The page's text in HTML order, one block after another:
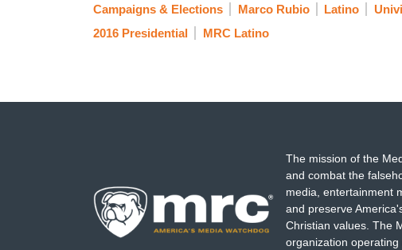
Campaigns & Elections Marco Rubio Latino
2016 Presidential
MRC Latino
The mission of the
and combat the
media, entertainment
and preserve
Christian values. The
organization